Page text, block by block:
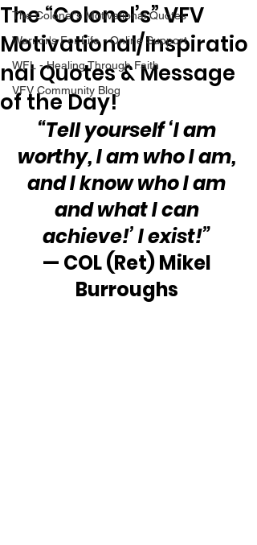
The Colonel's Motivational Quotes
Warrior's For Life - Online Support
WFL - Healing Through Faith
VFV Community Blog
The “Colonel’s” VFV
Motivational/Inspiratio
nal Quotes & Message
of the Day!
“Tell yourself ‘I am
worthy, I am who I am,
and I know who I am
and what I can
achieve!’ I exist!”
— COL (Ret) Mikel
Burroughs